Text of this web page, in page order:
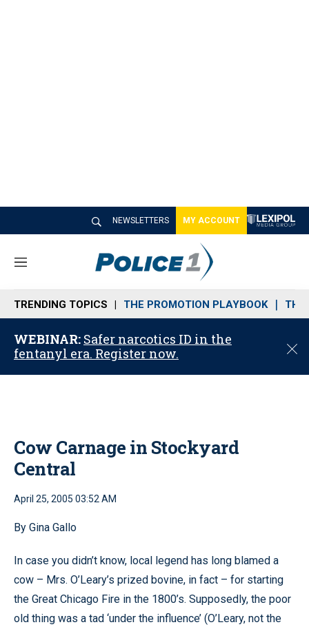
NEWSLETTERS MY ACCOUNT
M
n
u
TRENDING TOPICS THE PROMOTION PLAYBOOK THE
WEBINAR: Safer narcotics ID in the
fentanyl era. Register now.
C
o
Cow Carnage in Stockyard
Central
April 25, 2005 03:52 AM
By Gina Gallo
In case you didn’t know, local legend has long blamed a
cow – Mrs. O’Leary’s prized bovine, in fact – for starting
the Great Chicago Fire in the 1800’s. Supposedly, the poor
old thing was a tad ‘under the influence’ (O’Leary, not the